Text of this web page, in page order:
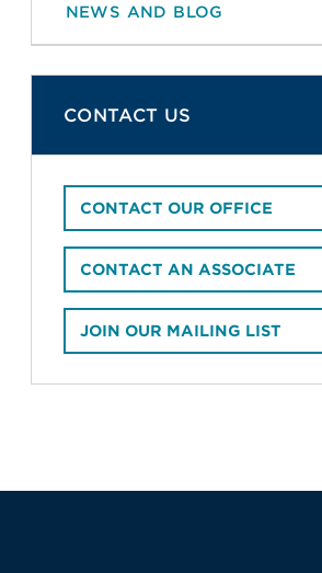
NEWS AND BLOG
CONTACT US
CONTACT OUR OFFICE
CONTACT AN ASSOCIATE
JOIN OUR MAILING LIST